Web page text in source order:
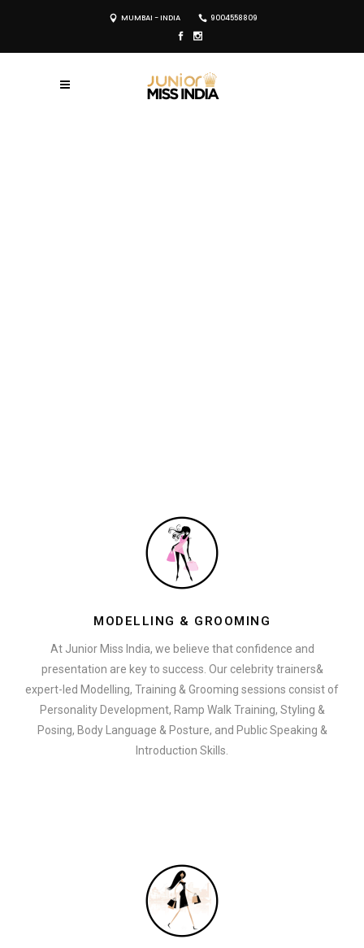
MUMBAI - INDIA 9004558809
MODELLING & GROOMING
At Junior Miss India, we believe that confidence and
presentation are key to success. Our celebrity trainers&
expert-led Modelling, Training & Grooming sessions consist of
Personality Development, Ramp Walk Training, Styling &
Posing, Body Language & Posture, and Public Speaking &
Introduction Skills.